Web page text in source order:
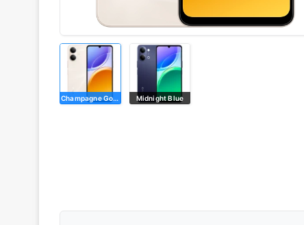
Champagne Gold Midnight Blue